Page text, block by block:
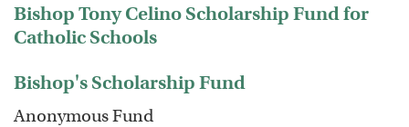
Bishop Tony Celino Scholarship Fund for
Catholic Schools
Bishop's Scholarship Fund
Anonymous Fund